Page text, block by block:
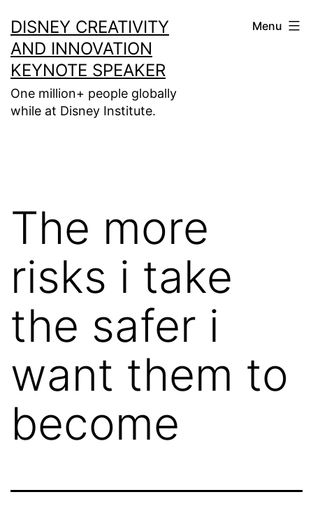
to
content
DISNEY CREATIVITY
AND INNOVATION
KEYNOTE SPEAKER
One million+ people globally
while at Disney Institute.
Menu
The more
risks i take
the safer i
want them to
become